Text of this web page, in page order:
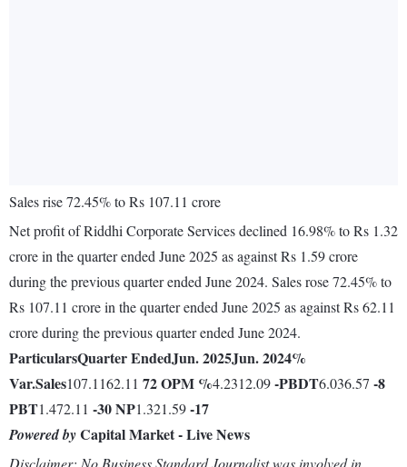
Sales rise 72.45% to Rs 107.11 crore
Net profit of Riddhi Corporate Services declined 16.98% to Rs 1.32
crore in the quarter ended June 2025 as against Rs 1.59 crore
during the previous quarter ended June 2024. Sales rose 72.45% to
Rs 107.11 crore in the quarter ended June 2025 as against Rs 62.11
crore during the previous quarter ended June 2024.
ParticularsQuarter EndedJun. 2025Jun. 2024%
Var.Sales107.1162.11 72OPM %4.2312.09-PBDT6.036.57 -8
PBT1.472.11 -30NP1.321.59-17
Powered byCapital Market - Live News
Disclaimer: No Business Standard Journalist was involved in